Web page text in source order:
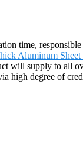
time,
Aluminum Sheet
will supply to all
high degree of